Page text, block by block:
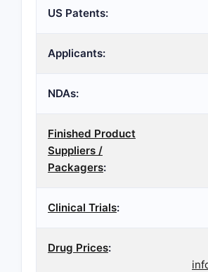
US Patents:
Applicants:
NDAs:
Finished Product
Suppliers /
Packagers:
Clinical Trials:
Drug Prices: